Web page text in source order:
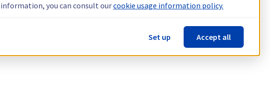
you can consult ourcookie usage information policy.
Set up Accept all